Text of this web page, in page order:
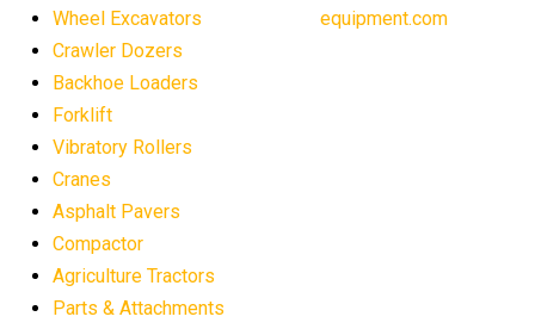
agricultural market
agriculture business challenges
agriculture industry slowdown
AI construction equipment
AI crane assistance
Wheel Excavators
Crawler Dozers
Backhoe Loaders
Forklift
Vibratory Rollers
Cranes
Asphalt Pavers
Compactor
Agriculture Tractors
Parts & Attachments
equipment.com